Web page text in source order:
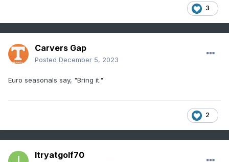
3
Carvers Gap
Posted December 5, 2023
Euro seasonals say, "Bring it."
2
Itryatgolf70